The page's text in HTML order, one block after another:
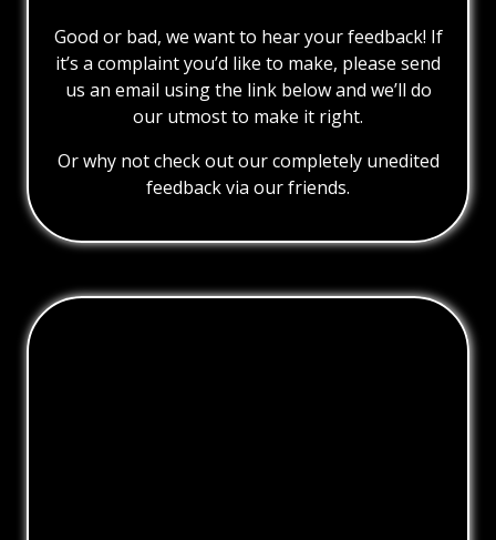
Good or bad, we want to hear your feedback! If
it’s a complaint you’d like to make, please send
us an email using the link below and we’ll do
our utmost to make it right.
Or why not check out our completely unedited
feedback via our friends.